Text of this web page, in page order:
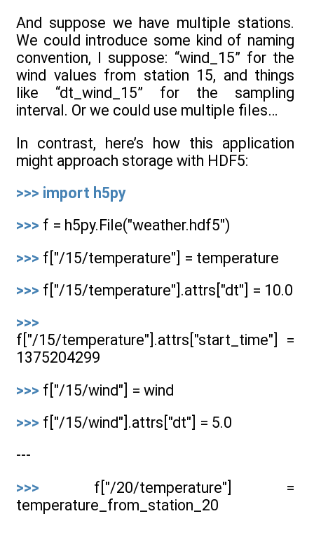
And suppose we have multiple stations.
We could introduce some kind of naming
convention, I suppose: “wind_15” for the
wind values from station 15, and things
like “dt_wind_15” for the sampling
interval. Or we could use multiple files…
In contrast, here’s how this application
might approach storage with HDF5:
>>> import h5py
>>> f = h5py.File("weather.hdf5")
>>> f["/15/temperature"] = temperature
>>> f["/15/temperature"].attrs["dt"] = 10.0
>>>
f["/15/temperature"].attrs["start_time"] =
1375204299
>>> f["/15/wind"] = wind
>>> f["/15/wind"].attrs["dt"] = 5.0
---
>>> f["/20/temperature"] =
temperature_from_station_20